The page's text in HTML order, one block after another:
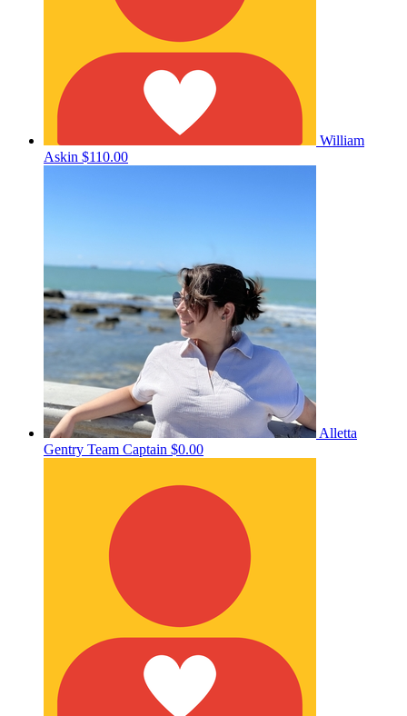
William
Askin $110.00
Alletta
Gentry Team Captain $0.00